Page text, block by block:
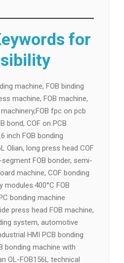
for
machine, FOB binding
machine, FOB machine,
fpc on pcb
bond, COF on PCB
inch FOB bonding
Olian, long press head COF
FOB bonder, semi-
machine, COF bonding
FOB
bonding machine
press head FOB machine,
system, automotive
HMI PCB bonding
bonding machine with
OL-FOB156L technical